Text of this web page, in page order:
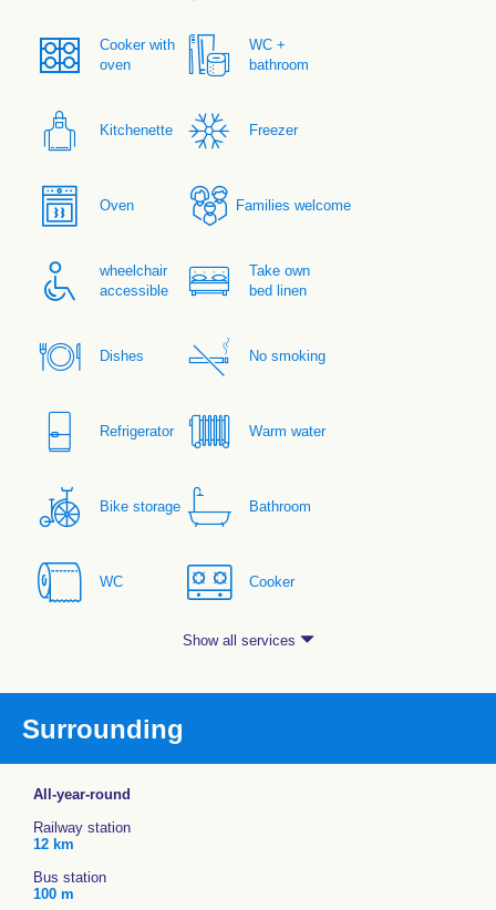
Cooker with
oven
WC +
bathroom
Kitchenette Freezer
Oven Families welcome
wheelchair
accessible
Take own
bed linen
Dishes No smoking
Refrigerator Warm water
Bike storage Bathroom
WC Cooker
Show all services
Surrounding
All-year-round
Railway station
12 km
Bus station
100 m